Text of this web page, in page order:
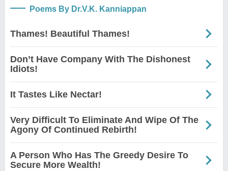
Poems By Dr.V.K. Kanniappan
Thames! Beautiful Thames!
Don’t Have Company With The Dishonest
Idiots!
It Tastes Like Nectar!
Very Difficult To Eliminate And Wipe Of The
Agony Of Continued Rebirth!
A Person Who Has The Greedy Desire To
Secure More Wealth!